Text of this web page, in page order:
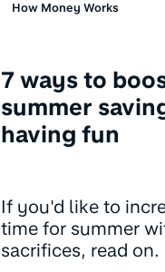
How Money Works
7 ways to
summer
having fun
If you'd like to
time for summer
sacrifices, read on.